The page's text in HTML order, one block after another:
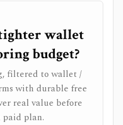
wallet
budget?
filtered to wallet /
with durable free
real value before
paid plan.